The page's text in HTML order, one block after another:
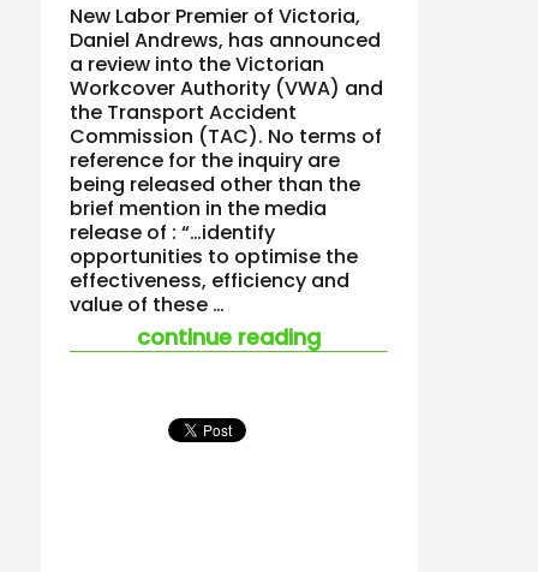
New Labor Premier of Victoria,
Daniel Andrews, has announced
a review into the Victorian
Workcover Authority (VWA) and
the Transport Accident
Commission (TAC). No terms of
reference for the inquiry are
being released other than the
brief mention in the media
release of : “…identify
opportunities to optimise the
effectiveness, efficiency and
value of these …
continue reading“victoria’s